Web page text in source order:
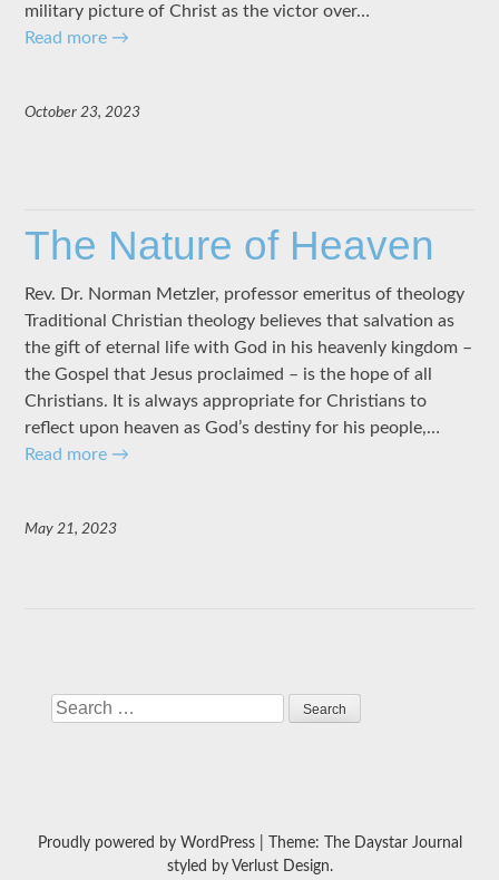
military picture of Christ as the victor over…
Read more →
October 23, 2023
The Nature of Heaven
Rev. Dr. Norman Metzler, professor emeritus of theology
Traditional Christian theology believes that salvation as
the gift of eternal life with God in his heavenly kingdom –
the Gospel that Jesus proclaimed – is the hope of all
Christians. It is always appropriate for Christians to
reflect upon heaven as God’s destiny for his people,…
Read more →
May 21, 2023
Search
Proudly powered by WordPress
Theme: The Daystar Journal
styled by Verlust Design.